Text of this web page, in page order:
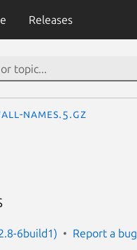
Releases
names.5.gz
6build1) Report a bug